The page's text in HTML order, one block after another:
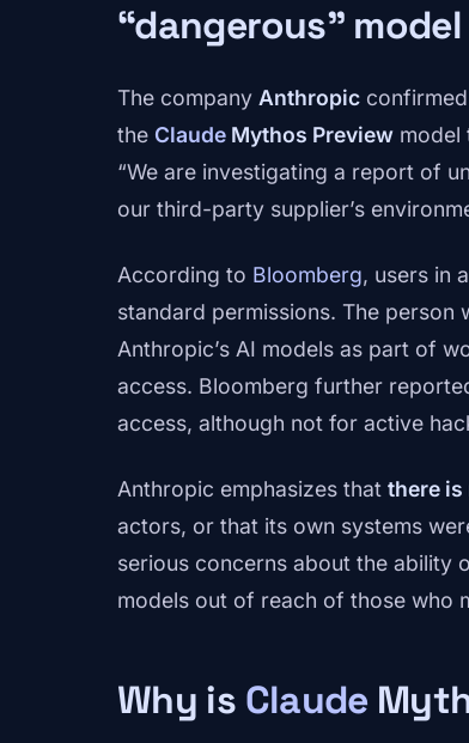
“dangerous” model
The company Anthropic
the Claude Mythos Preview model
“We are investigating a report of
our third-party supplier’s
According to Bloomberg, users in
standard permissions. The
Anthropic’s AI models as part of
access. Bloomberg further
access, although not for active
Anthropic emphasizes that there is
actors, or that its own systems
serious concerns about the ability
models out of reach of those who
Why is Claude